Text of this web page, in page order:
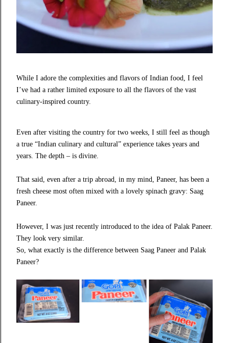
While I adore the complexities and flavors of Indian food, I feel
I’ve had a rather limited exposure to all the flavors of the vast
culinary-inspired country.
Even after visiting the country for two weeks, I still feel as though
a true “Indian culinary and cultural” experience takes years and
years. The depth – is divine.
That said, even after a trip abroad, in my mind, Paneer, has been a
fresh cheese most often mixed with a lovely spinach gravy: Saag
Paneer.
However, I was just recently introduced to the idea of Palak Paneer.
They look very similar.
So, what exactly is the difference between Saag Paneer and Palak
Paneer?